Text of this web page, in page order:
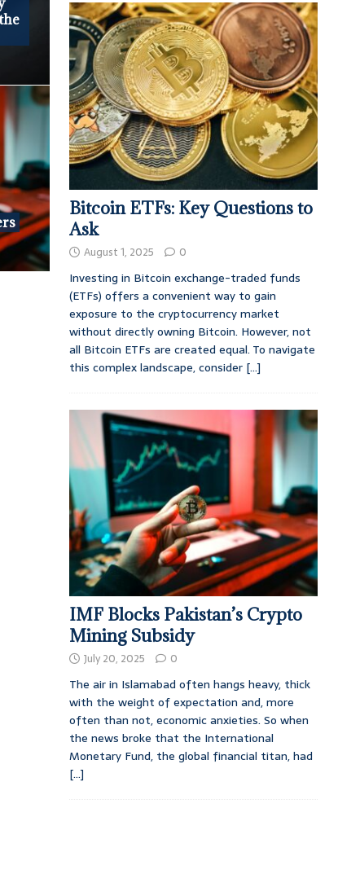
Bitcoin ETFs: Key Questions to
Ask
August 1, 2025 0
Investing in Bitcoin exchange-traded funds
(ETFs) offers a convenient way to gain
exposure to the cryptocurrency market
without directly owning Bitcoin. However, not
all Bitcoin ETFs are created equal. To navigate
this complex landscape, consider [...]
IMF Blocks Pakistan’s Crypto
Mining Subsidy
July 20, 2025 0
The air in Islamabad often hangs heavy, thick
with the weight of expectation and, more
often than not, economic anxieties. So when
the news broke that the International
Monetary Fund, the global financial titan, had
[...]